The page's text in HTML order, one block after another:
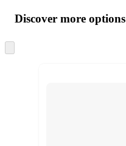
product
and
content
atDiscover more options
to